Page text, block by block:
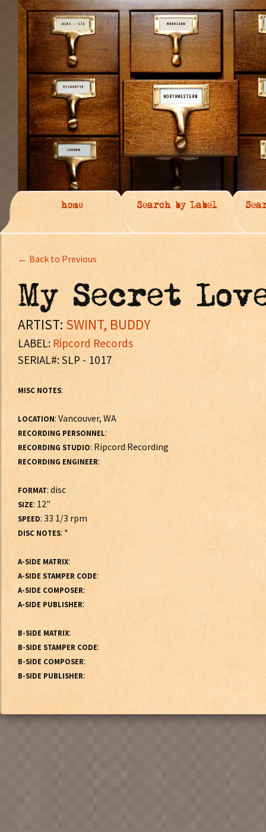
home Search by Label
← Back to Previous
My Secret
ARTIST: SWINT, BUDDY
LABEL: Ripcord Records
SERIAL#: SLP - 1017
MISC NOTES:
LOCATION: Vancouver, WA
RECORDING PERSONNEL:
RECORDING STUDIO: Ripcord Recording
RECORDING ENGINEER:
FORMAT: disc
SIZE: 12"
SPEED: 33 1/3 rpm
DISC NOTES: *
A-SIDE MATRIX:
A-SIDE STAMPER CODE:
A-SIDE COMPOSER:
A-SIDE PUBLISHER:
B-SIDE MATRIX:
B-SIDE STAMPER CODE:
B-SIDE COMPOSER:
B-SIDE PUBLISHER: